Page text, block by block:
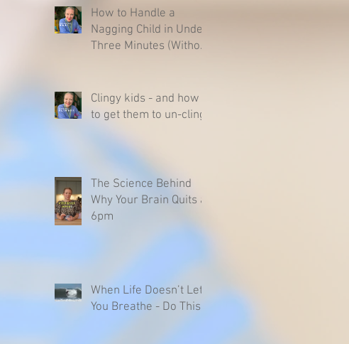
How to Handle a
Nagging Child in Under
Three Minutes (Without
Clingy kids - and how
to get them to un-cling
The Science Behind
Why Your Brain Quits at
6pm
When Life Doesn’t Let
You Breathe - Do This